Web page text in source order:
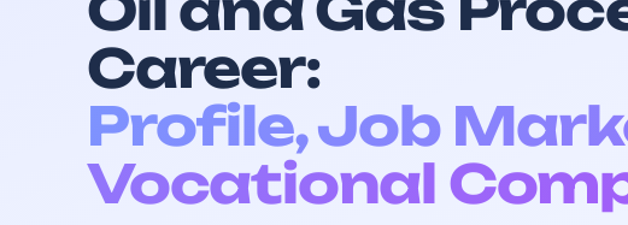
Career:
Profile, Job
Vocational